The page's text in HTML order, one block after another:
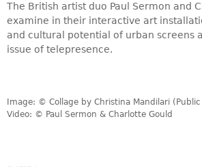
The British artist duo Paul Sermon and
examine in their interactive art
and cultural potential of urban screens
issue of telepresence.
Image: © Collage by Christina Mandilari
Video: © Paul Sermon & Charlotte Gould